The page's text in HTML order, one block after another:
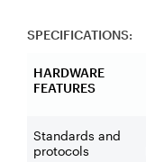
SPECIFICATIONS:
HARDWARE
FEATURES
Standards and
protocols